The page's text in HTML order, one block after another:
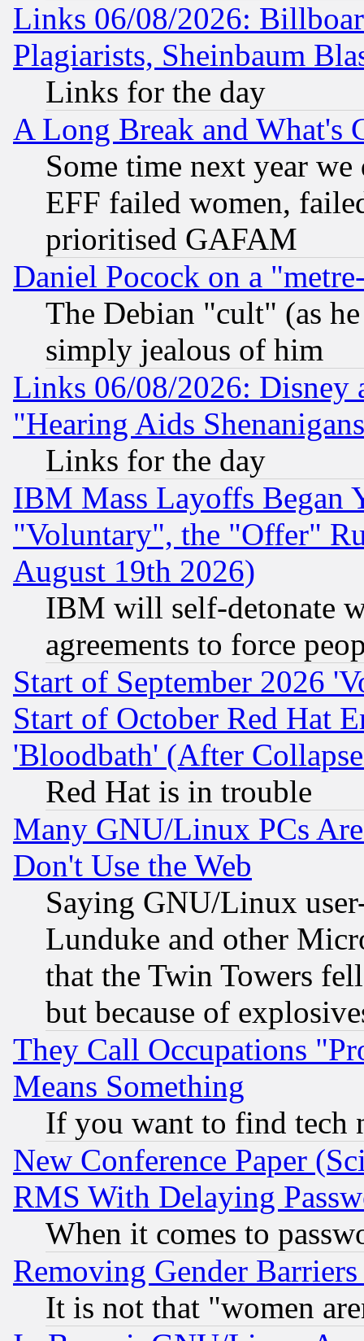
Links 06/08/2026:
Plagiarists, Sheinbaum
Links for the day
A Long Break and What's
Some time next year
EFF failed women,
prioritised GAFAM
Daniel Pocock on a
The Debian "cult" (as
simply jealous of him
Links 06/08/2026: Disney
"Hearing Aids
Links for the day
IBM Mass Layoffs Began
"Voluntary", the "Offer"
August 19th 2026)
IBM will self-detonate
agreements to force
Start of September 2026
Start of October Red Hat
'Bloodbath' (After
Red Hat is in trouble
Many GNU/Linux PCs
Don't Use the Web
Saying GNU/Linux
Lunduke and other
that the Twin Towers
but because of
They Call Occupations
Means Something
If you want to find tech
New Conference Paper
RMS With Delaying
When it comes to
Removing Gender
It is not that "women